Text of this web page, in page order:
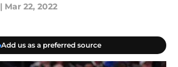
| Mar 22, 2022
Add us as a preferred source